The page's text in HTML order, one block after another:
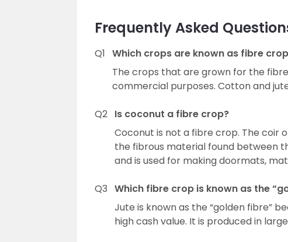
Frequently Asked
Q1 Which crops are known as fibre
The crops that are grown for the
commercial purposes. Cotton and
Q2 Is coconut a fibre crop?
Coconut is not a fibre crop. The coir
the fibrous material found between
and is used for making doormats,
Q3 Which fibre crop is known as the
Jute is known as the “golden fibre”
high cash value. It is produced in